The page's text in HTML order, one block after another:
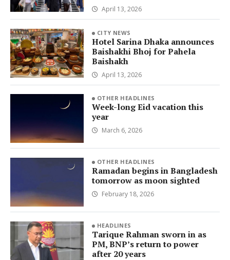
April 13, 2026
CITY NEWS
Hotel Sarina Dhaka announces
Baishakhi Bhoj for Pahela
Baishakh
April 13, 2026
OTHER HEADLINES
Week-long Eid vacation this
year
March 6, 2026
OTHER HEADLINES
Ramadan begins in Bangladesh
tomorrow as moon sighted
February 18, 2026
HEADLINES
Tarique Rahman sworn in as
PM, BNP’s return to power
after 20 years